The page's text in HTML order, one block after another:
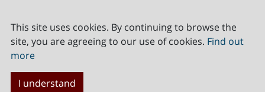
This site uses cookies. By continuing to browse the
site, you are agreeing to our use of cookies. Find out
more
I understand